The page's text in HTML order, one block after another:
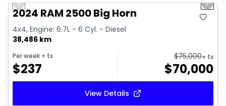
Previous slide Next
2024 RAM 2500 Big Horn
4x4, Engine: 6.7L - 6 Cyl. - Diesel
38,486 km
Per week + tx
$237
$75,000+ tx
$70,000
View Details